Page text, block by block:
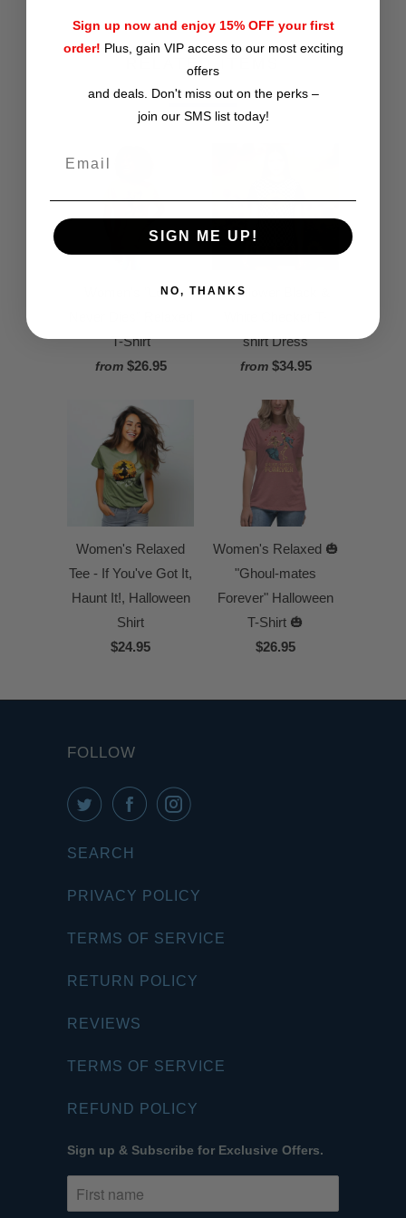
RELATED ITEMS
Women's "Love
T-Shirt
from $26.95
Sunflower Black &
shirt Dress
from $34.95
Women's Relaxed
Tee - If You've Got It,
Haunt It!, Halloween
Shirt
$24.95
Women's Relaxed 🎃
"Ghoul-mates
Forever" Halloween
T-Shirt 🎃
$26.95
FOLLOW
SEARCH
PRIVACY POLICY
TERMS OF SERVICE
RETURN POLICY
REVIEWS
TERMS OF SERVICE
REFUND POLICY
Sign up & Subscribe for Exclusive Offers.
Sign up now and enjoy 15% OFF your first
order! Plus, gain VIP access to our most exciting
offers
and deals. Don't miss out on the perks –
join our SMS list today!
SIGN ME UP!
NO, THANKS